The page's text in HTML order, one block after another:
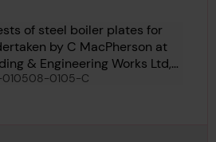
of steel boiler plates for
by C MacPherson at
& Engineering Works Ltd,
010508-0105-C